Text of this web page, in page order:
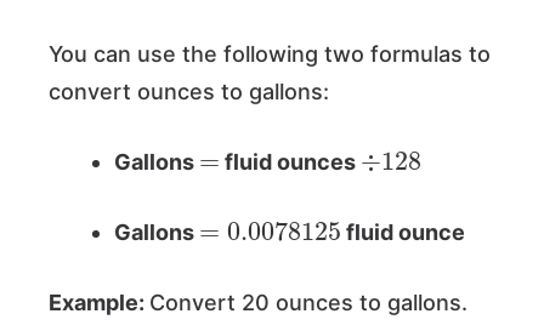
You can use the following two formulas to
convert ounces to gallons:
Gallons fluid ounces
128
Gallons
0.0078125
fluid ounce
Example: Convert 20 ounces to gallons.